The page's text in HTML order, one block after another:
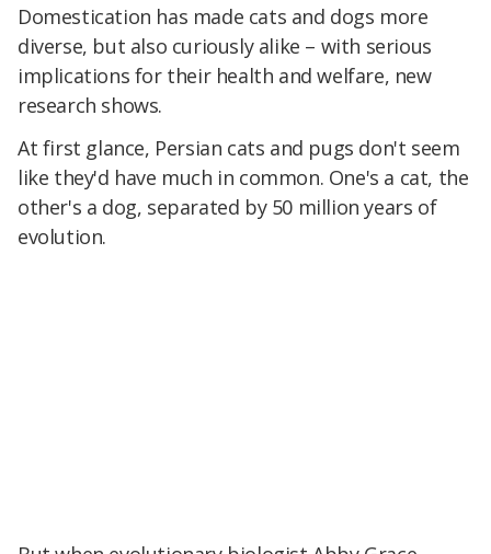
Domestication has made cats and dogs more
diverse, but also curiously alike – with serious
implications for their health and welfare, new
research shows.
At first glance, Persian cats and pugs don't seem
like they'd have much in common. One's a cat, the
other's a dog, separated by 50 million years of
evolution.